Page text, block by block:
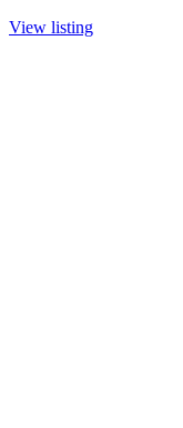
View listing